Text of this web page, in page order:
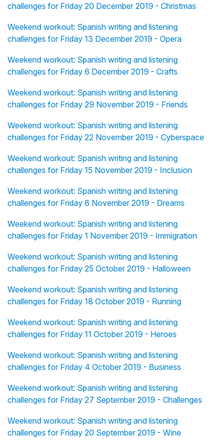
challenges for Friday 20 December 2019 - Christmas
Weekend workout: Spanish writing and listening
challenges for Friday 13 December 2019 - Opera
Weekend workout: Spanish writing and listening
challenges for Friday 6 December 2019 - Crafts
Weekend workout: Spanish writing and listening
challenges for Friday 29 November 2019 - Friends
Weekend workout: Spanish writing and listening
challenges for Friday 22 November 2019 - Cyberspace
Weekend workout: Spanish writing and listening
challenges for Friday 15 November 2019 - Inclusion
Weekend workout: Spanish writing and listening
challenges for Friday 8 November 2019 - Dreams
Weekend workout: Spanish writing and listening
challenges for Friday 1 November 2019 - Immigration
Weekend workout: Spanish writing and listening
challenges for Friday 25 October 2019 - Halloween
Weekend workout: Spanish writing and listening
challenges for Friday 18 October 2019 - Running
Weekend workout: Spanish writing and listening
challenges for Friday 11 October 2019 - Heroes
Weekend workout: Spanish writing and listening
challenges for Friday 4 October 2019 - Business
Weekend workout: Spanish writing and listening
challenges for Friday 27 September 2019 - Challenges
Weekend workout: Spanish writing and listening
challenges for Friday 20 September 2019 - Wine